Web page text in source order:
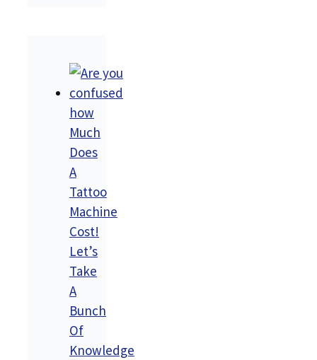
how
Much
Does
A
Tattoo
Machine
Cost!
Let’s
Take
A
Bunch
Of
Knowledge